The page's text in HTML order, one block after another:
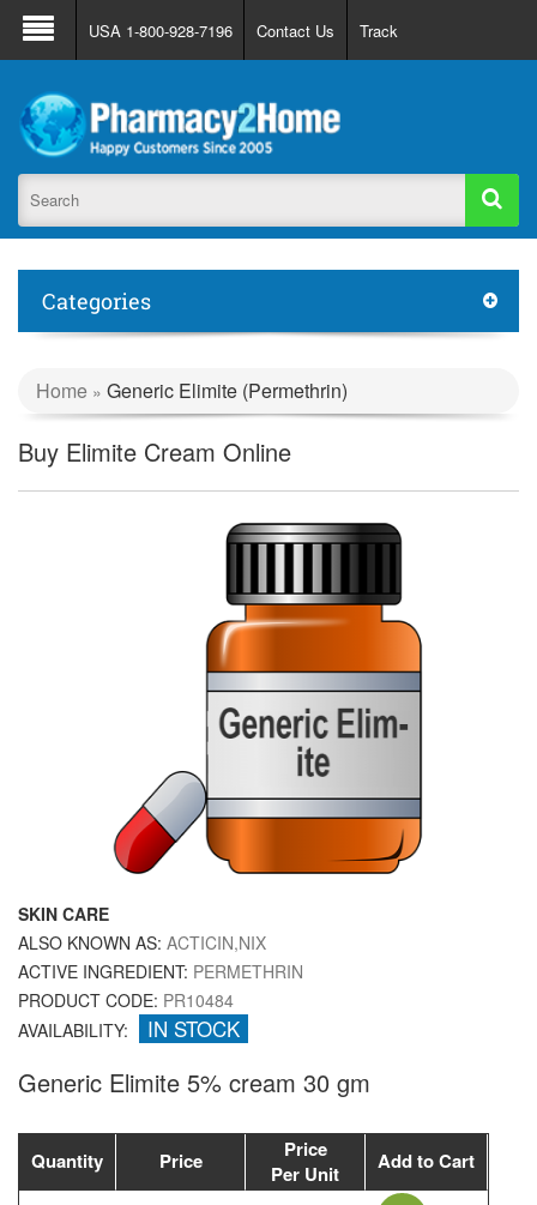
About Us FAQ Support
Track Order
Register
Login
USA 1-800-928-7196 Contact Us Track
Categories
Home » Generic Elimite (Permethrin)
Buy Elimite Cream Online
SKIN CARE
ALSO KNOWN AS: ACTICIN,NIX
ACTIVE INGREDIENT: PERMETHRIN
PRODUCT CODE: PR10484
AVAILABILITY:
IN STOCK
Generic Elimite 5% cream 30 gm
Quantity Price
Price
Per Unit
Add to Cart